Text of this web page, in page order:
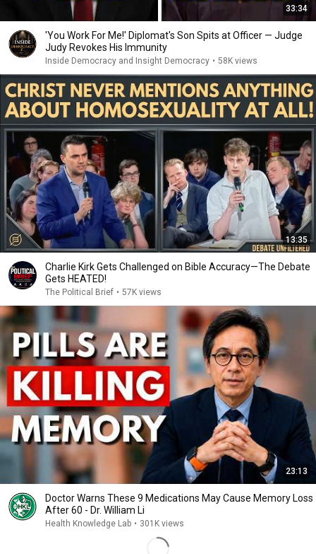
33:34
'You Work For Me!' Diplomat's Son Spits at Officer — Judge
Judy Revokes His Immunity
Inside Democracy and Insight Democracy • 58K views
13:35
Charlie Kirk Gets Challenged on Bible Accuracy—The Debate
Gets HEATED!
The Political Brief • 57K views
23:13
Doctor Warns These 9 Medications May Cause Memory Loss
After 60 - Dr. William Li
Health Knowledge Lab • 301K views